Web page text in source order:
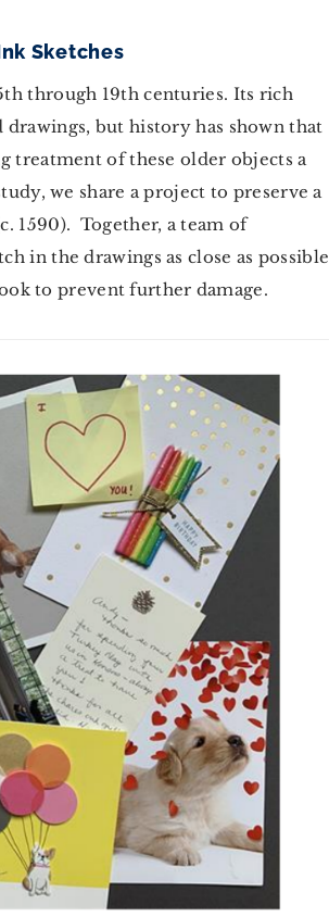
Sketches
through 19th centuries. Its rich
but history has shown that
treatment of these older objects a
we share a project to preserve a
1590). Together, a team of
in the drawings as close as possible
to prevent further damage.